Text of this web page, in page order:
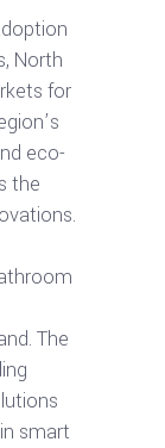
North
for
eco-
the
The
smart